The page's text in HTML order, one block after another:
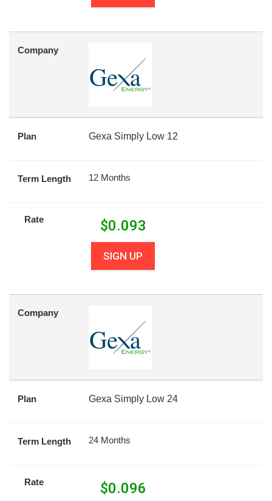
Company
Plan Gexa Simply Low 12
Term Length 12 Months
Rate $0.093
SIGN UP
Company
Plan Gexa Simply Low 24
Term Length 24 Months
Rate $0.096